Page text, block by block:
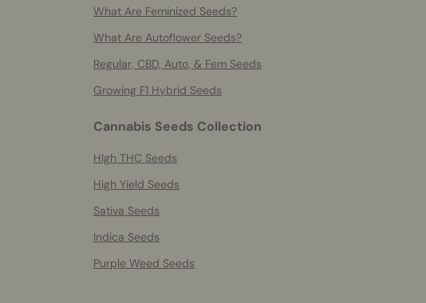
What Are Feminized Seeds?
What Are Autoflower Seeds?
Regular, CBD, Auto, & Fem Seeds
Growing F1 Hybrid Seeds
Cannabis Seeds Collection
HIgh THC Seeds
High Yield Seeds
Sativa Seeds
Indica Seeds
Purple Weed Seeds